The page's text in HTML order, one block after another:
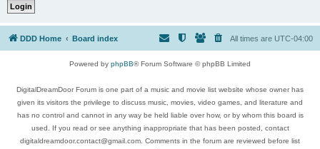
DDD Home Board index All times are UTC-04:00
Powered by phpBB® Forum Software © phpBB Limited
DigitalDreamDoor Forum is one part of a music and movie list website whose owner has
given its visitors the privilege to discuss music, movies, video games, and literature and
has no control and cannot in any way be held liable over how, or by whom this board is
used. If you read or see anything inappropriate that has been posted, contact
digitaldreamdoor.contact@gmail.com. Comments in the forum are reviewed before list